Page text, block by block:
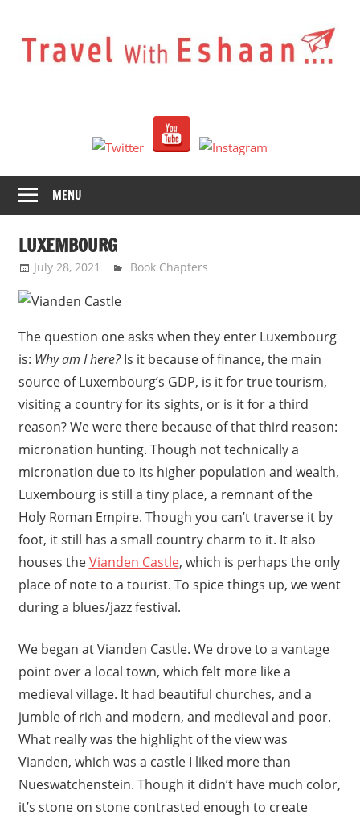
With
Eshaan
MENU
LUXEMBOURG
July 28, 2021 Eshaan Sombhatta
Book Chapters
The question one asks when they enter Luxembourg
is: Why am I here?Is it because of finance, the main
source of Luxembourg’s GDP, is it for true tourism,
visiting a country for its sights, or is it for a third
reason? We were there because of that third reason:
micronation hunting. Though not technically a
micronation due to its higher population and wealth,
Luxembourg is still a tiny place, a remnant of the
Holy Roman Empire. Though you can’t traverse it by
foot, it still has a small country charm to it. It also
houses theVianden Castle, which is perhaps the only
place of note to a tourist. To spice things up, we went
during a blues/jazz festival.
We began at Vianden Castle. We drove to a vantage
point over a local town, which felt more like a
medieval village. It had beautiful churches, and a
jumble of rich and modern, and medieval and poor.
What really was the highlight of the view was
Vianden, which was a castle I liked more than
Nueswatchenstein. Though it didn’t have much color,
it’s stone on stone contrasted enough to create